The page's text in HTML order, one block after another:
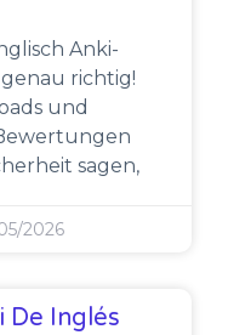
Anki-
richtig!
und
sagen,
2026
De Inglés